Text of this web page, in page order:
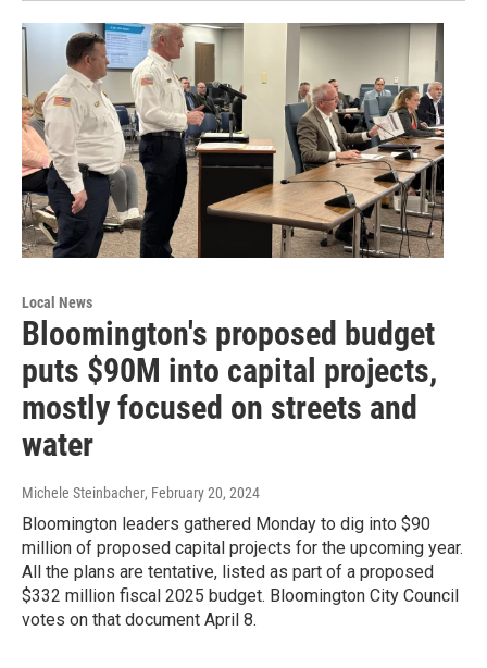
Local News
Bloomington's proposed budget
puts $90M into capital projects,
mostly focused on streets and
water
Michele Steinbacher, February 20, 2024
Bloomington leaders gathered Monday to dig into $90
million of proposed capital projects for the upcoming year.
All the plans are tentative, listed as part of a proposed
$332 million fiscal 2025 budget. Bloomington City Council
votes on that document April 8.